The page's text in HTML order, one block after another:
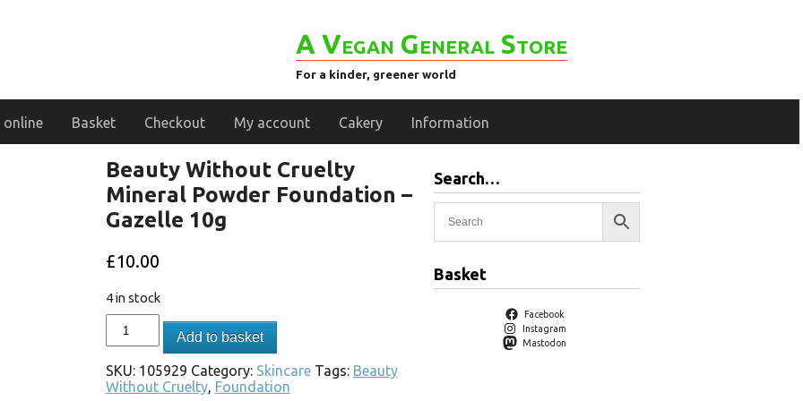
A Vegan General Store
For a kinder, greener world
online Basket Checkout My account Cakery Information
Beauty Without Cruelty
Mineral Powder Foundation –
Gazelle 10g
£10.00
4 in stock
Add to basket
SKU: 105929 Category: Skincare Tags: Beauty
Without Cruelty, Foundation
Search…
Basket
Facebook
Instagram
Mastodon